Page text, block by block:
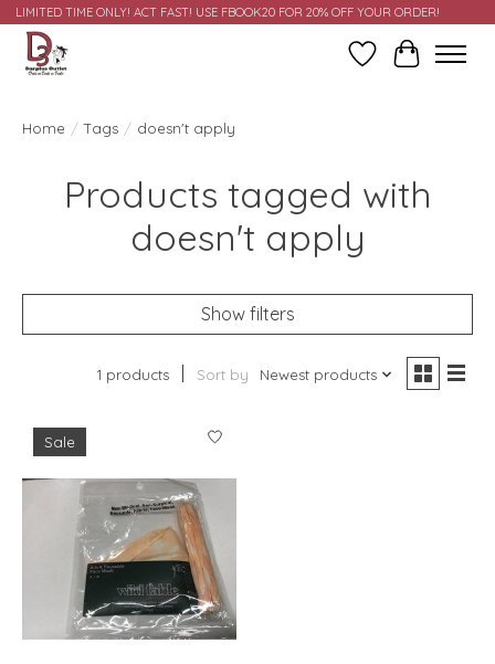
LIMITED TIME ONLY! ACT FAST! USE FBOOK20 FOR 20% OFF YOUR ORDER!
Wish ListCart
Home / Tags / doesn't apply
Products tagged with
doesn't apply
Show filters
1 products Sort by Newest products
Sale